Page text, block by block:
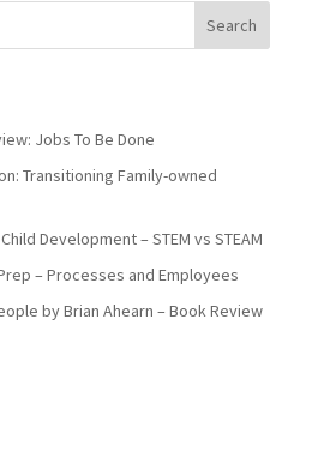
Jobs To Be Done
Transitioning Family-owned
Development – STEM vs STEAM
– Processes and Employees
by Brian Ahearn – Book Review